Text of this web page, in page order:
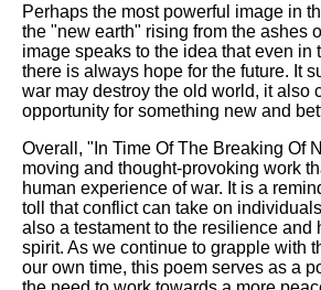
Perhaps the most powerful image in
the "new earth" rising from the ashes
image speaks to the idea that even in
there is always hope for the future. It
war may destroy the old world, it also
opportunity for something new and
Overall, "In Time Of The Breaking Of
moving and thought-provoking work
human experience of war. It is a
toll that conflict can take on
also a testament to the resilience and
spirit. As we continue to grapple with
our own time, this poem serves as a